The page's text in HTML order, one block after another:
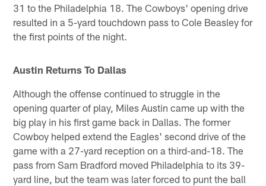
31 to the Philadelphia 18. The Cowboys' opening drive
resulted in a 5-yard touchdown pass to Cole Beasley for
the first points of the night.
Austin Returns To Dallas
Although the offense continued to struggle in the
opening quarter of play, Miles Austin came up with the
big play in his first game back in Dallas. The former
Cowboy helped extend the Eagles' second drive of the
game with a 27-yard reception on a third-and-18. The
pass from Sam Bradford moved Philadelphia to its 39-
yard line, but the team was later forced to punt the ball